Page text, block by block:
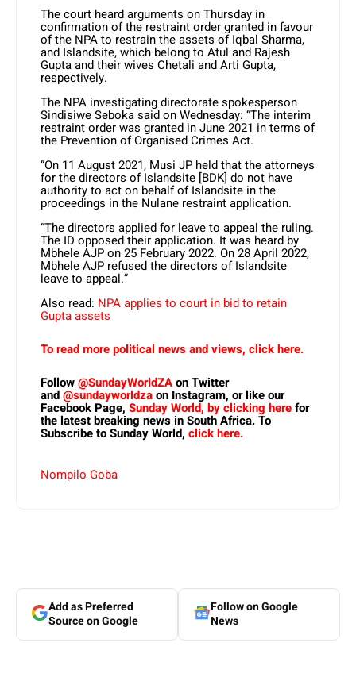
The court heard arguments on Thursday in
confirmation of the restraint order granted in favour
of the NPA to restrain the assets of Iqbal Sharma,
and Islandsite, which belong to Atul and Rajesh
Gupta and their wives Chetali and Arti Gupta,
respectively.
The NPA investigating directorate spokesperson
Sindisiwe Seboka said on Wednesday: “The interim
restraint order was granted in June 2021 in terms of
the Prevention of Organised Crimes Act.
“On 11 August 2021, Musi JP held that the attorneys
for the directors of Islandsite [BDK] do not have
authority to act on behalf of Islandsite in the
proceedings in the Nulane restraint application.
“The directors applied for leave to appeal the ruling.
The ID opposed their application. It was heard by
Mbhele AJP on 25 February 2022. On 28 April 2022,
Mbhele AJP refused the directors of Islandsite
leave to appeal.”
Also read: NPA applies to court in bid to retain
Gupta assets
To read more political news and views, click here.
Follow@SundayWorldZAon Twitter
and@sundayworldzaon Instagram, or like our
Facebook Page, Sunday World, by clicking herefor
the latest breaking news in South Africa. To
Subscribe to Sunday World, click here.
Nompilo Goba
Add as Preferred
Source on Google
Follow on Google
News